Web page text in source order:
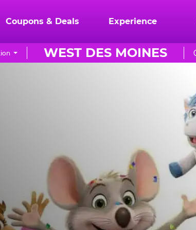
Coupons & Deals Experience
WEST DES MOINES